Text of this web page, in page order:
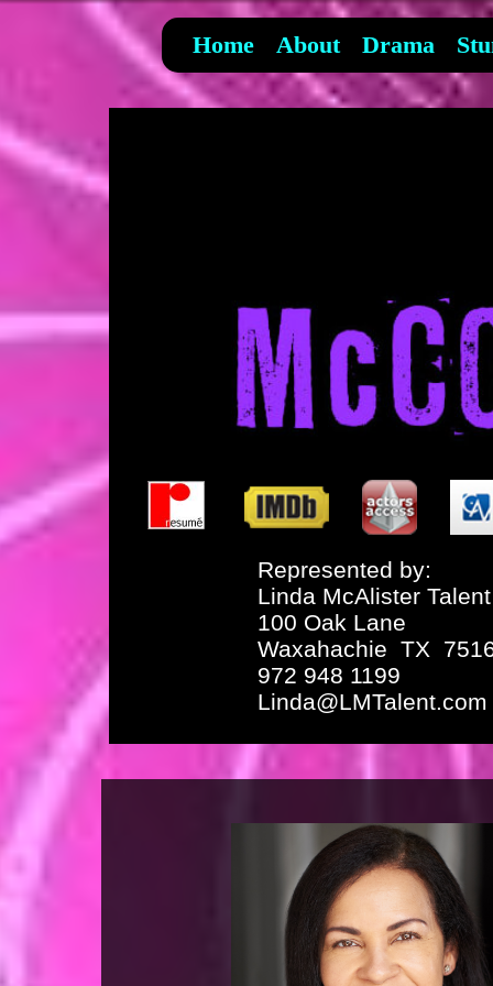
Home About Drama
Represented by:
Linda McAlister Talent
100 Oak Lane
Waxahachie TX
972 948 1199
Linda@LMTalent.com